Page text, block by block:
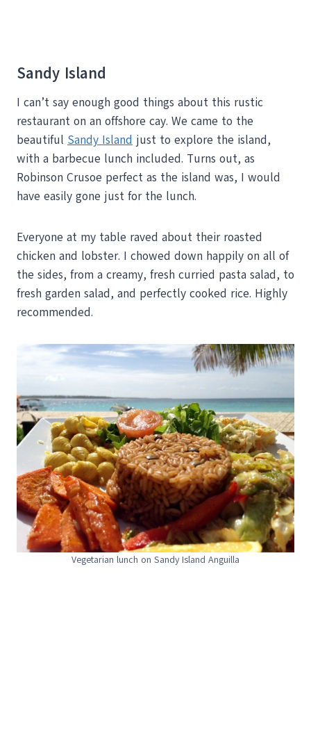
Sandy Island
I can’t say enough good things about this rustic
restaurant on an offshore cay. We came to the
beautiful Sandy Island just to explore the island,
with a barbecue lunch included. Turns out, as
Robinson Crusoe perfect as the island was, I would
have easily gone just for the lunch.
Everyone at my table raved about their roasted
chicken and lobster. I chowed down happily on all of
the sides, from a creamy, fresh curried pasta salad, to
fresh garden salad, and perfectly cooked rice. Highly
recommended.
Vegetarian lunch on Sandy Island Anguilla